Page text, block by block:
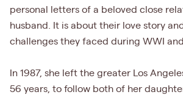
personal letters of a beloved close
husband. It is about their love story
challenges they faced during WWI and
In 1987, she left the greater Los
56 years, to follow both of her